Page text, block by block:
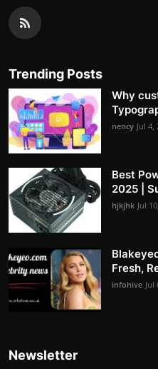
Trending Posts
Why
nency Jul 4,
Best
2025 |
hjkjhk Jul
Fresh,
infohive Jul
Newsletter